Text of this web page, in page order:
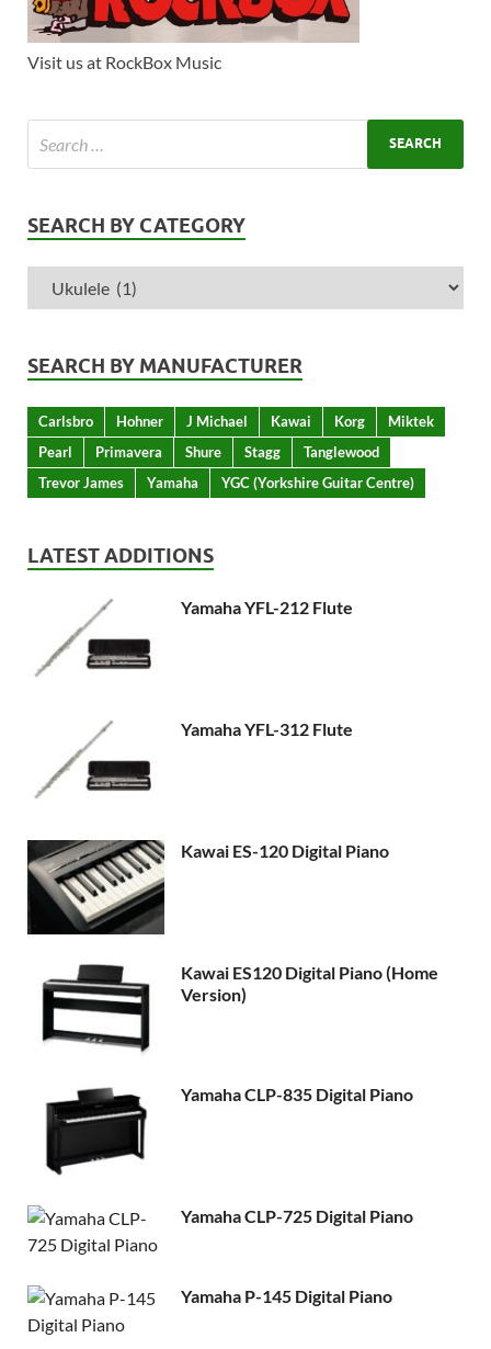
Visit us at RockBox Music
SEARCH BY CATEGORY
SEARCH BY MANUFACTURER
Carlsbro Hohner J Michael Kawai Korg
Miktek
Pearl
Primavera Shure Stagg
Tanglewood
Trevor James
Yamaha YGC (Yorkshire Guitar Centre)
LATEST ADDITIONS
Yamaha YFL-212 Flute
Yamaha YFL-312 Flute
Kawai ES-120 Digital Piano
Kawai ES120 Digital Piano (Home
Version)
Yamaha CLP-835 Digital Piano
Yamaha CLP-725 Digital Piano
Yamaha P-145 Digital Piano